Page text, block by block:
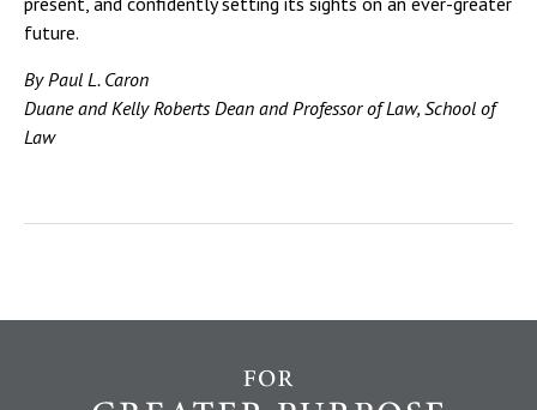
future.
By Paul L. Caron
Duane and Kelly Roberts Dean and Professor of Law, School of
Law